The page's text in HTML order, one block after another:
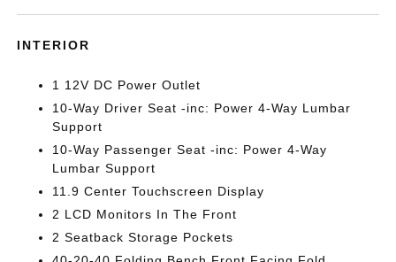
INTERIOR
1 12V DC Power Outlet
10-Way Driver Seat -inc: Power 4-Way Lumbar
Support
10-Way Passenger Seat -inc: Power 4-Way
Lumbar Support
11.9 Center Touchscreen Display
2 LCD Monitors In The Front
2 Seatback Storage Pockets